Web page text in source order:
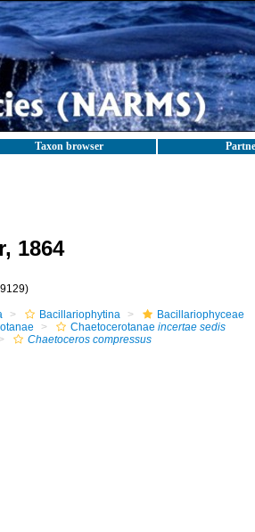
Taxon browser
1864
Bacillariophytina
Bacillariophyceae
Chaetocerotanae incertae sedis
Chaetoceros compressus